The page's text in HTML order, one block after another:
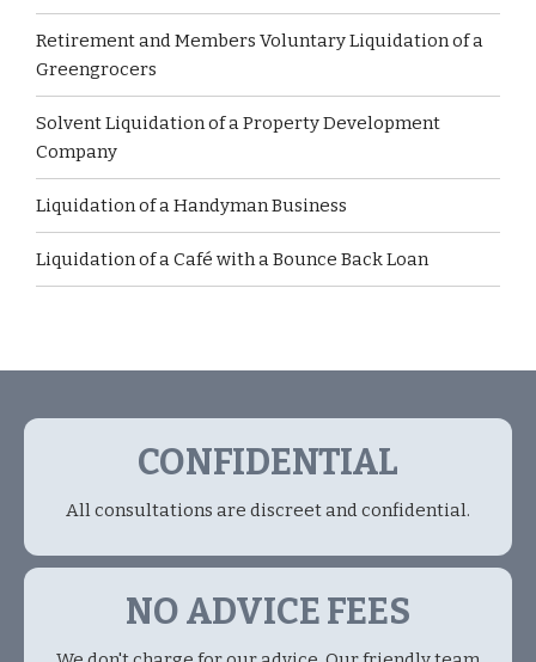
Retirement and Members Voluntary Liquidation of a
Greengrocers
Solvent Liquidation of a Property Development
Company
Liquidation of a Handyman Business
Liquidation of a Café with a Bounce Back Loan
CONFIDENTIAL
All consultations are discreet and confidential.
NO ADVICE FEES